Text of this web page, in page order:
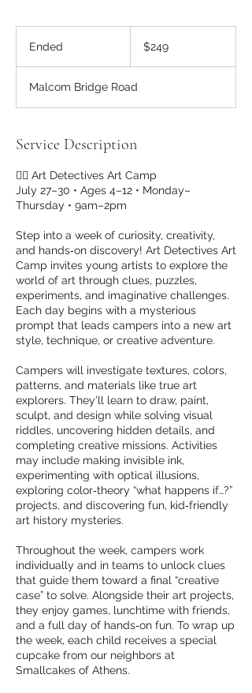
Ended
e
d
dollars$249
Malcom Bridge Road
Service Description
🕵️‍♀️ Art Detectives Art Camp
July 27–30 • Ages 4–12 • Monday–
Thursday • 9am–2pm
Step into a week of curiosity, creativity,
and hands‑on discovery! Art Detectives Art
Camp invites young artists to explore the
world of art through clues, puzzles,
experiments, and imaginative challenges.
Each day begins with a mysterious
prompt that leads campers into a new art
style, technique, or creative adventure.
Campers will investigate textures, colors,
patterns, and materials like true art
explorers. They’ll learn to draw, paint,
sculpt, and design while solving visual
riddles, uncovering hidden details, and
completing creative missions. Activities
may include making invisible ink,
experimenting with optical illusions,
exploring color‑theory “what happens if…?”
projects, and discovering fun, kid‑friendly
art history mysteries.
Throughout the week, campers work
individually and in teams to unlock clues
that guide them toward a final “creative
case” to solve. Alongside their art projects,
they enjoy games, lunchtime with friends,
and a full day of hands‑on fun. To wrap up
the week, each child receives a special
cupcake from our neighbors at
Smallcakes of Athens.